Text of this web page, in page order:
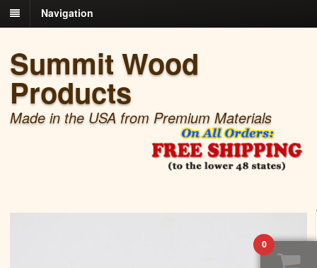
Navigation
Summit Wood
Products
Made in the USA from Premium Materials
0